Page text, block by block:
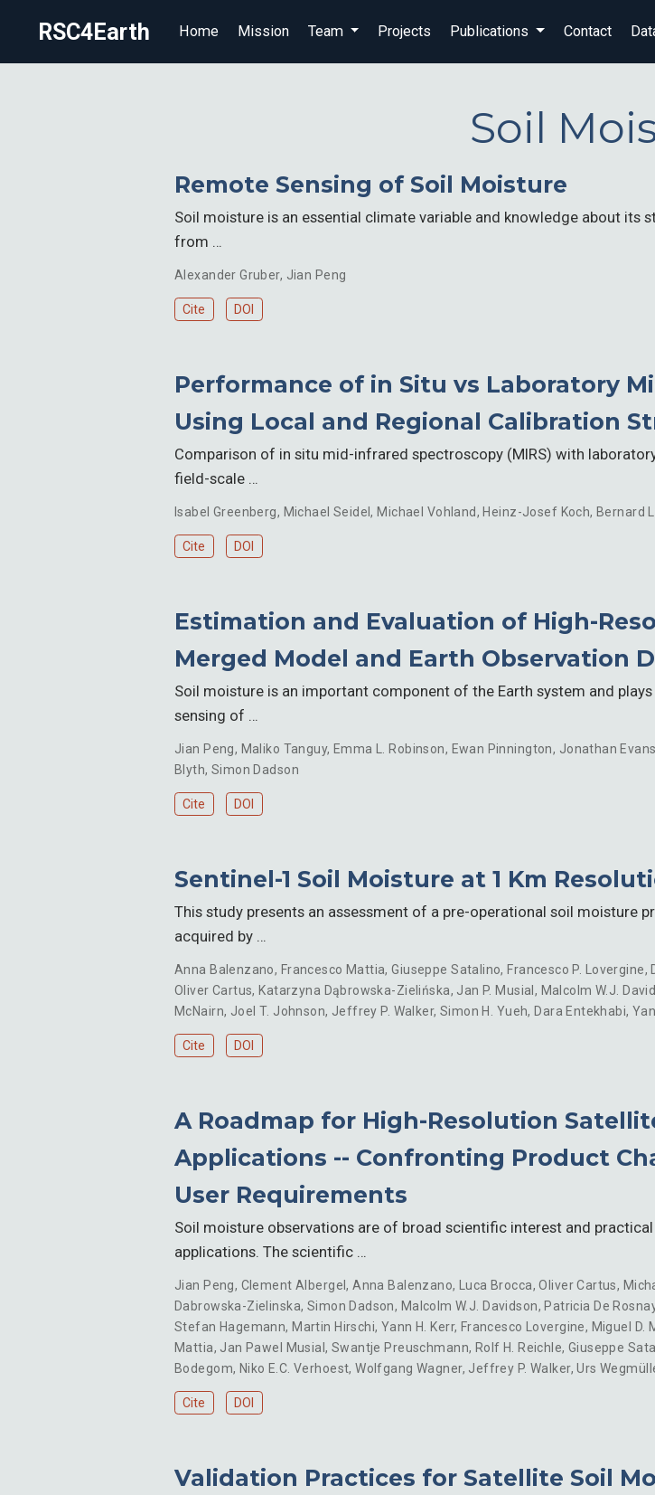
RSC4Earth Home Mission Team Projects Publications Contact
Soil
Remote Sensing of Soil Moisture
Soil moisture is an essential climate variable and knowledge about its
from …
Alexander Gruber, Jian Peng
Cite DOI
Performance of in Situ vs Laboratory
Using Local and Regional Calibration
Comparison of in situ mid-infrared spectroscopy (MIRS) with
field-scale …
Isabel Greenberg, Michael Seidel,Michael Vohland,Heinz-Josef Koch,Bernard
Cite DOI
Estimation and Evaluation of High-
Merged Model and Earth Observation
Soil moisture is an important component of the Earth system and
sensing of …
Jian Peng, Maliko Tanguy, Emma L. Robinson, Ewan Pinnington, Jonathan Evans
Blyth, Simon Dadson
Cite DOI
Sentinel-1 Soil Moisture at 1 Km
This study presents an assessment of a pre-operational soil moisture
acquired by …
Anna Balenzano, Francesco Mattia,Giuseppe Satalino,Francesco P. Lovergine,
Oliver Cartus,Katarzyna Dąbrowska-Zielińska, Jan P. Musial, Malcolm W.J.
McNairn, Joel T. Johnson, Jeffrey P. Walker, Simon H. Yueh,Dara Entekhabi,
Cite DOI
A Roadmap for High-Resolution
Applications -- Confronting Product
User Requirements
Soil moisture observations are of broad scientific interest and
applications. The scientific …
Jian Peng, Clement Albergel,Anna Balenzano, Luca Brocca,Oliver Cartus,
Dabrowska-Zielinska, Simon Dadson, Malcolm W.J. Davidson,Patricia De
Stefan Hagemann,Martin Hirschi, Yann H. Kerr, Francesco Lovergine, Miguel D.
Mattia, Jan Pawel Musial, Swantje Preuschmann, Rolf H. Reichle, Giuseppe
Bodegom, Niko E.C. Verhoest,Wolfgang Wagner, Jeffrey P. Walker,Urs
Cite DOI
Validation Practices for Satellite Soil